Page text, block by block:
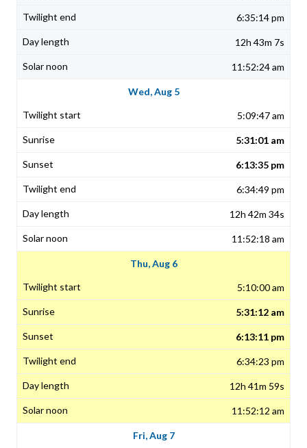
6:35:14 pm
12h 43m 7s
11:52:24 am
Wed, Aug 5
5:09:47 am
5:31:01 am
6:13:35 pm
6:34:49 pm
12h 42m 34s
11:52:18 am
Thu, Aug 6
5:10:00 am
5:31:12 am
6:13:11 pm
6:34:23 pm
12h 41m 59s
11:52:12 am
Fri, Aug 7